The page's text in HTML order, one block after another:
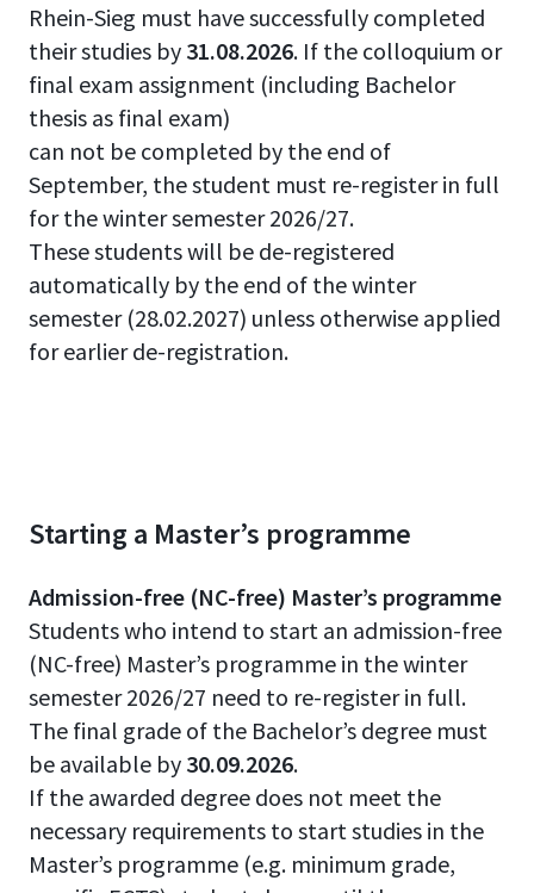
Rhein-Sieg must have successfully completed
their studies by 31.08.2026. If the colloquium or
final exam assignment (including Bachelor
thesis as final exam)
can not be completed by the end of
September, the student must re-register in full
for the winter semester 2026/27.
These students will be de-registered
automatically by the end of the winter
semester (28.02.2027) unless otherwise applied
for earlier de-registration.
Starting a Master’s programme
Admission-free (NC-free) Master’s programme
Students who intend to start an admission-free
(NC-free) Master’s programme in the winter
semester 2026/27 need to re-register in full.
The final grade of the Bachelor’s degree must
be available by 30.09.2026.
If the awarded degree does not meet the
necessary requirements to start studies in the
Master’s programme (e.g. minimum grade,